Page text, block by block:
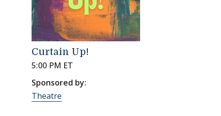
Curtain Up!
5:00 PM ET
Sponsored by:
Theatre